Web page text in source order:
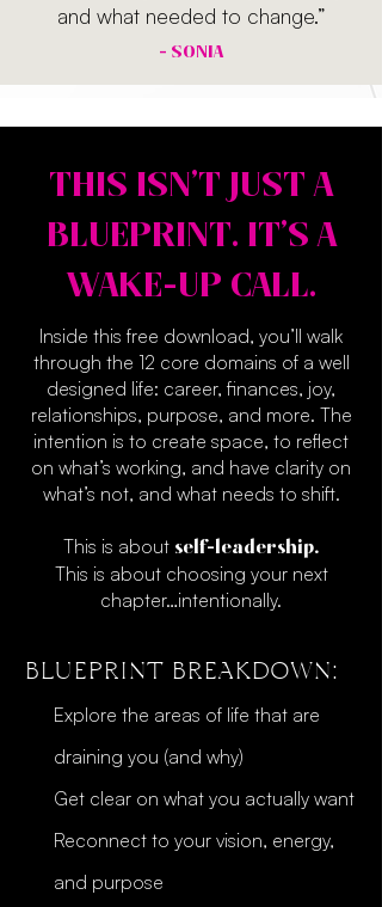
and what needed to change.”
- SONIA
THIS ISN’T JUST A
BLUEPRINT. IT’S A
WAKE-UP CALL.
Inside this free download, you’ll walk
through the 12 core domains of a well
designed life: career, finances, joy,
relationships, purpose, and more. The
intention is to create space, to reflect
on what’s working, and have clarity on
what’s not, and what needs to shift.
This is about self-leadership.
This is about choosing your next
chapter…intentionally.
BLUEPRINT BREAKDOWN:
Explore the areas of life that are
draining you (and why)
Get clear on what you actually want
Reconnect to your vision, energy,
and purpose